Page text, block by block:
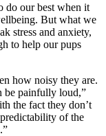
do our best when it
But what we
stress and anxiety,
to help our pups
how noisy they are.
be painfully loud,”
the fact they don’t
of the